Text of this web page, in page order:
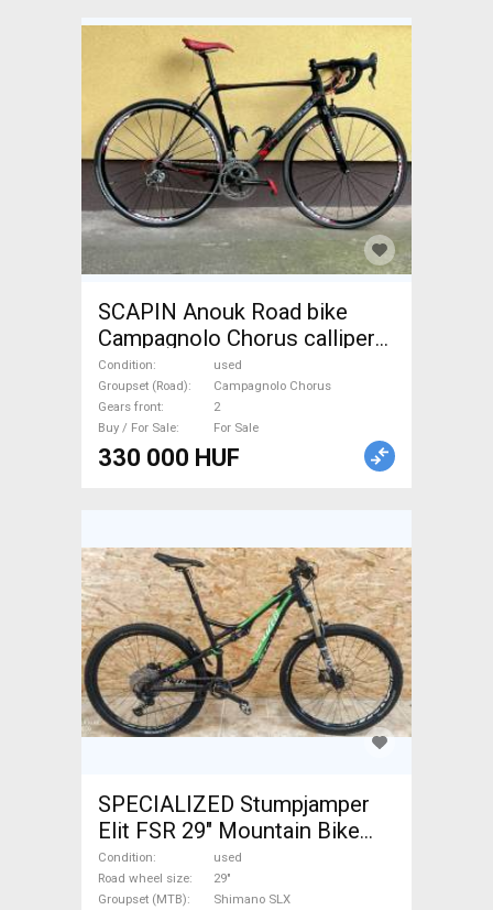
SCAPIN Anouk Road bike
Campagnolo Chorus calliper
brake used For Sale
Condition
used
Groupset (Road)
Campagnolo Chorus
Gears front
2
Buy / For Sale
For Sale
330 000 HUF
SPECIALIZED Stumpjamper
Elit FSR 29" Mountain Bike
29" dual suspension Shimano
SLX used For Sale
Condition
used
Road wheel size
29"
Groupset (MTB)
Shimano SLX